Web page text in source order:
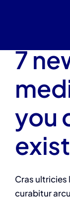
7
you
Cras
curabitur